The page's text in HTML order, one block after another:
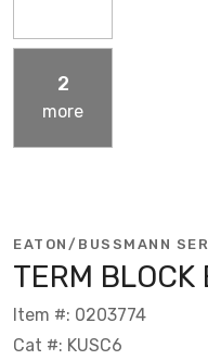
2
more
EATON/BUSSMANN
TERM BLOCK
Item #: 0203774
Cat #: KUSC6